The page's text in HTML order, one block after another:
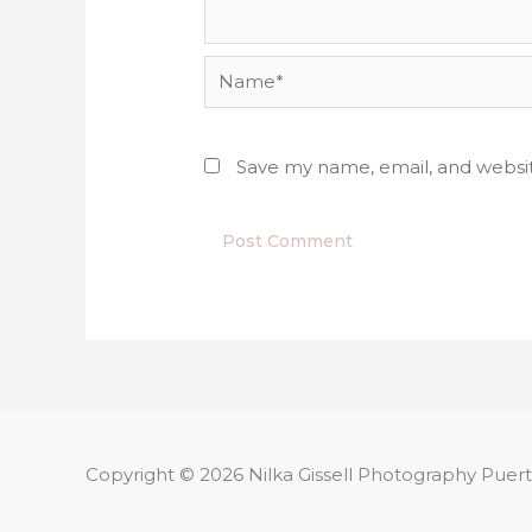
Name*
Save my name, email, and
Copyright © 2026 Nilka Gissell Photography